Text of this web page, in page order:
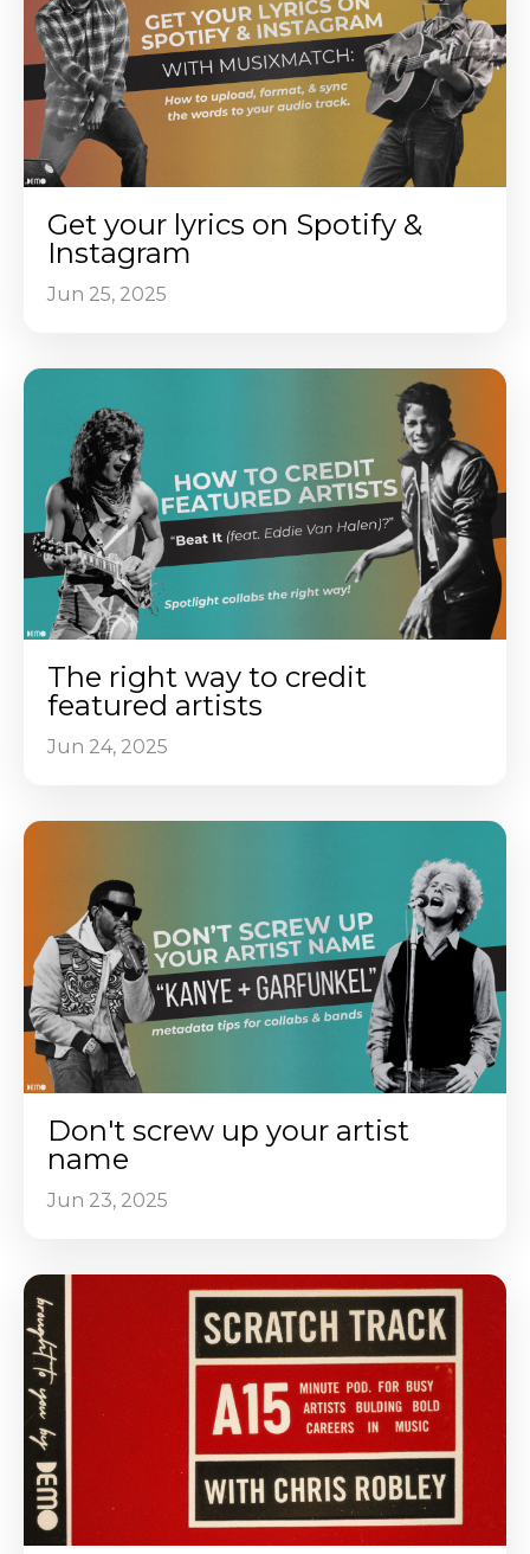
Get your lyrics on Spotify &
Instagram
Jun 25, 2025
The right way to credit
featured artists
Jun 24, 2025
Don't screw up your artist
name
Jun 23, 2025